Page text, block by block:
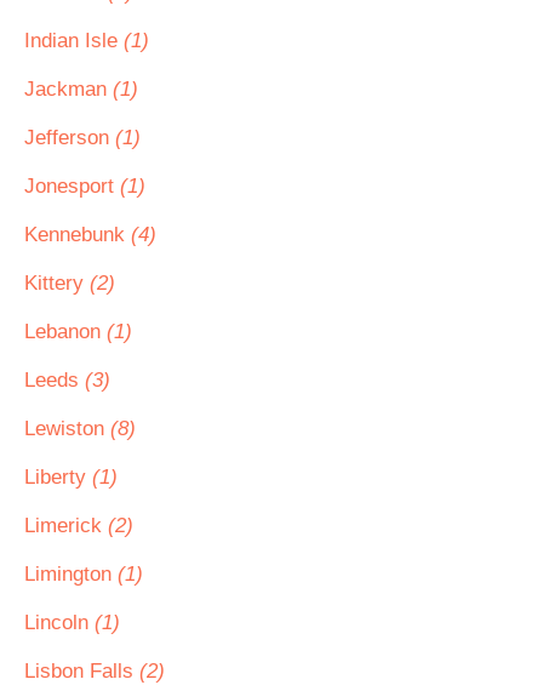
Indian Isle (1)
Jackman (1)
Jefferson (1)
Jonesport (1)
Kennebunk (4)
Kittery (2)
Lebanon (1)
Leeds (3)
Lewiston (8)
Liberty (1)
Limerick (2)
Limington (1)
Lincoln (1)
Lisbon Falls (2)